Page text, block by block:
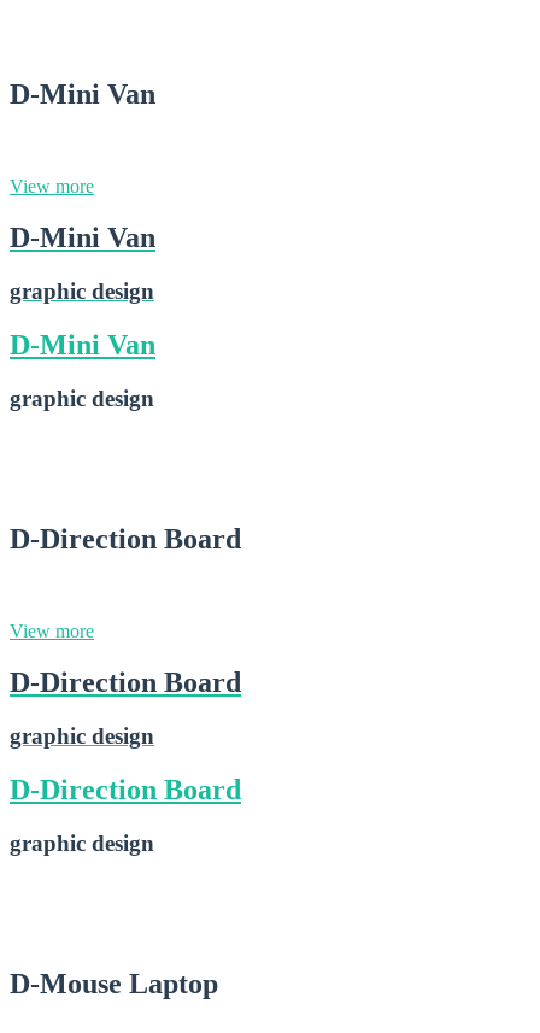
D-Mini Van
View more
D-Mini Van
graphic design
D-Mini Van
graphic design
D-Direction Board
View more
D-Direction Board
graphic design
D-Direction Board
graphic design
D-Mouse Laptop